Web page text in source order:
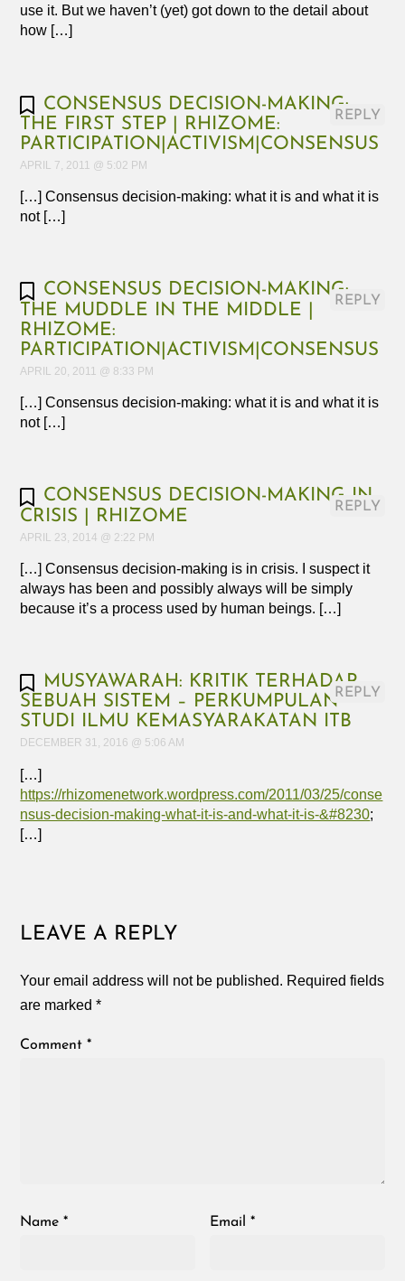
use it. But we haven’t (yet) got down to the detail about
how […]
CONSENSUS DECISION-MAKING:
THE FIRST STEP | RHIZOME:
PARTICIPATION|ACTIVISM|CONSENSUS
APRIL 7, 2011 @ 5:02 PM
[…] Consensus decision-making: what it is and what it is
not […]
REPLY
CONSENSUS DECISION-MAKING:
THE MUDDLE IN THE MIDDLE |
RHIZOME:
PARTICIPATION|ACTIVISM|CONSENSUS
APRIL 20, 2011 @ 8:33 PM
[…] Consensus decision-making: what it is and what it is
not […]
REPLY
CONSENSUS DECISION-MAKING IN
CRISIS | RHIZOME
APRIL 23, 2014 @ 2:22 PM
[…] Consensus decision-making is in crisis. I suspect it
always has been and possibly always will be simply
because it’s a process used by human beings. […]
REPLY
MUSYAWARAH: KRITIK TERHADAP
SEBUAH SISTEM – PERKUMPULAN
STUDI ILMU KEMASYARAKATAN ITB
DECEMBER 31, 2016 @ 5:06 AM
[…]
https://rhizomenetwork.wordpress.com/2011/03/25/conse
nsus-decision-making-what-it-is-and-what-it-is-&#8230;
[…]
REPLY
LEAVE A REPLY
Your email address will not be published. Required fields
are marked*
Comment*
Name* Email*